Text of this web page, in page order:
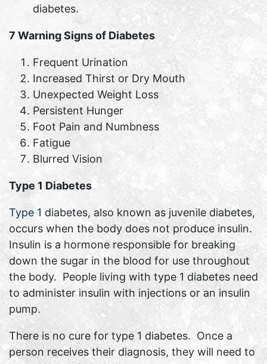
diabetes.
7 Warning Signs of Diabetes
Frequent Urination
Increased Thirst or Dry Mouth
Unexpected Weight Loss
Persistent Hunger
Foot Pain and Numbness
Fatigue
Blurred Vision
Type 1 Diabetes
Type 1 diabetes, also known as juvenile diabetes,
occurs when the body does not produce insulin.
Insulin is a hormone responsible for breaking
down the sugar in the blood for use throughout
the body. People living with type 1 diabetes need
to administer insulin with injections or an insulin
pump.
There is no cure for type 1 diabetes. Once a
person receives their diagnosis, they will need to